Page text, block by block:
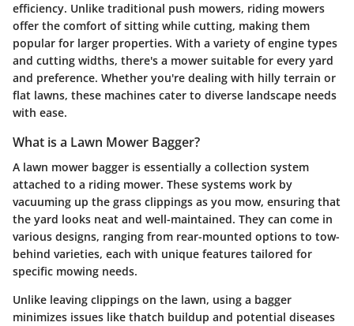
efficiency. Unlike traditional push mowers, riding mowers
offer the comfort of sitting while cutting, making them
popular for larger properties. With a variety of engine types
and cutting widths, there's a mower suitable for every yard
and preference. Whether you're dealing with hilly terrain or
flat lawns, these machines cater to diverse landscape needs
with ease.
What is a Lawn Mower Bagger?
A lawn mower bagger is essentially a collection system
attached to a riding mower. These systems work by
vacuuming up the grass clippings as you mow, ensuring that
the yard looks neat and well-maintained. They can come in
various designs, ranging from rear-mounted options to tow-
behind varieties, each with unique features tailored for
specific mowing needs.
Unlike leaving clippings on the lawn, using a bagger
minimizes issues like thatch buildup and potential diseases